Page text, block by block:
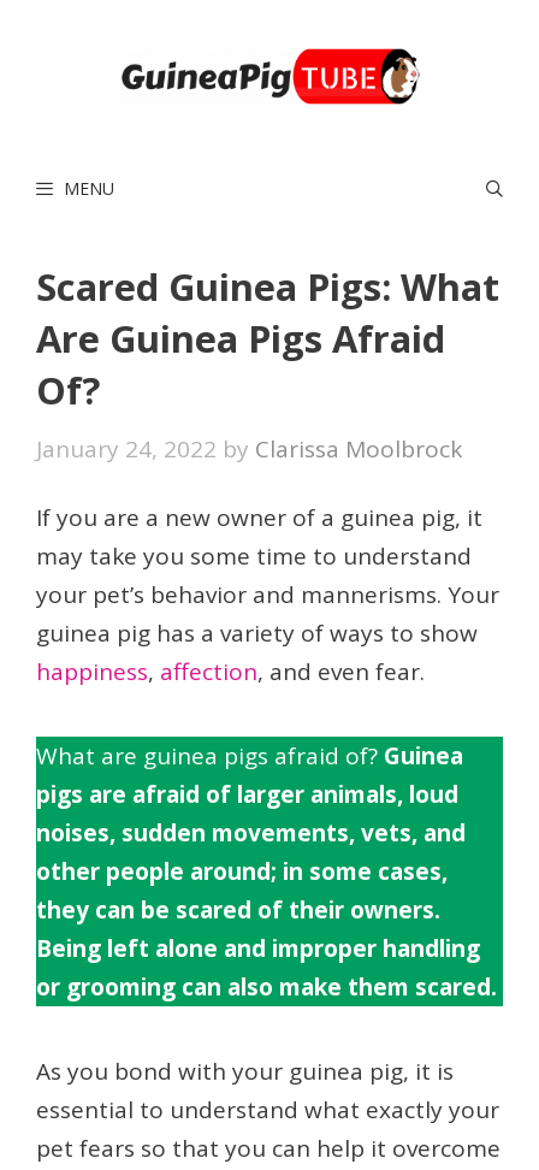
MENU
Scared Guinea Pigs: What
Are Guinea Pigs Afraid
Of?
January 24, 2022 by Clarissa Moolbrock
If you are a new owner of a guinea pig, it
may take you some time to understand
your pet’s behavior and mannerisms. Your
guinea pig has a variety of ways to show
happiness, affection, and even fear.
What are guinea pigs afraid of? Guinea
pigs are afraid of larger animals, loud
noises, sudden movements, vets, and
other people around; in some cases,
they can be scared of their owners.
Being left alone and improper handling
or grooming can also make them scared.
As you bond with your guinea pig, it is
essential to understand what exactly your
pet fears so that you can help it overcome